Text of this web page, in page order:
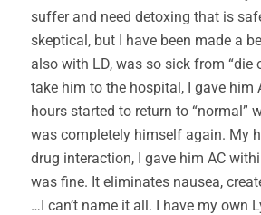
suffer and need detoxing that is
skeptical, but I have been made a
also with LD, was so sick from “die
take him to the hospital, I gave him
hours started to return to “normal”
was completely himself again. My
drug interaction, I gave him AC
was fine. It eliminates nausea,
…I can’t name it all. I have my own